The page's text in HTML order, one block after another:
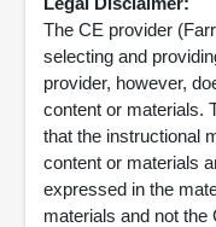
The CE provider
selecting and
provider, however,
content or materials.
that the instructional
content or materials
expressed in the
materials and not the